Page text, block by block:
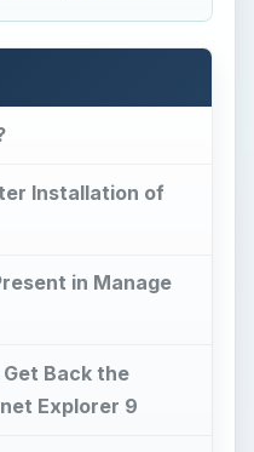
Installation of
in Manage
Back the
Explorer 9